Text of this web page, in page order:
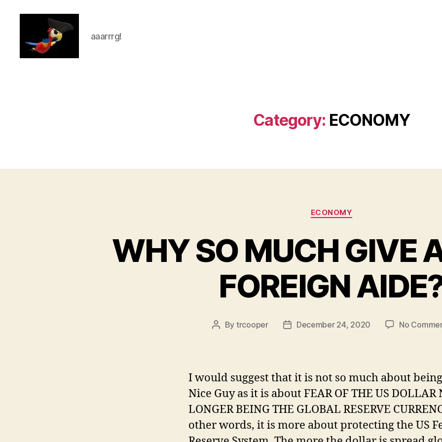
aaarrrg!
Category: ECONOMY
Categories
ECONOMY
WHY SO MUCH GIVE
FOREIGN
Post
By trcooper
PostDecember 24, 2020 No
I would suggest that it is not so much about
Nice Guy as it is about FEAR OF THE US DOLLAR
LONGER BEING THE GLOBAL RESERVE
other words, it is more about protecting the US